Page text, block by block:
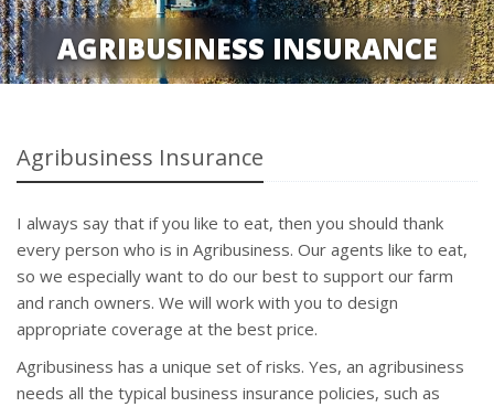
AGRIBUSINESS INSURANCE
Agribusiness Insurance
I always say that if you like to eat, then you should thank
every person who is in Agribusiness. Our agents like to eat,
so we especially want to do our best to support our farm
and ranch owners. We will work with you to design
appropriate coverage at the best price.
Agribusiness has a unique set of risks. Yes, an agribusiness
needs all the typical business insurance policies, such as